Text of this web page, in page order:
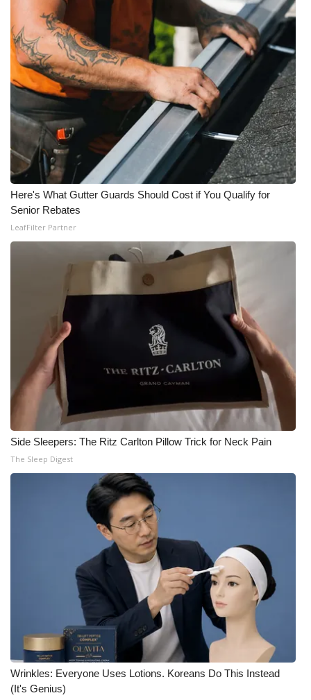
Here's What Gutter Guards Should Cost if You Qualify for
Senior Rebates
LeafFilter Partner
Side Sleepers: The Ritz Carlton Pillow Trick for Neck Pain
The Sleep Digest
Wrinkles: Everyone Uses Lotions. Koreans Do This Instead
(It's Genius)